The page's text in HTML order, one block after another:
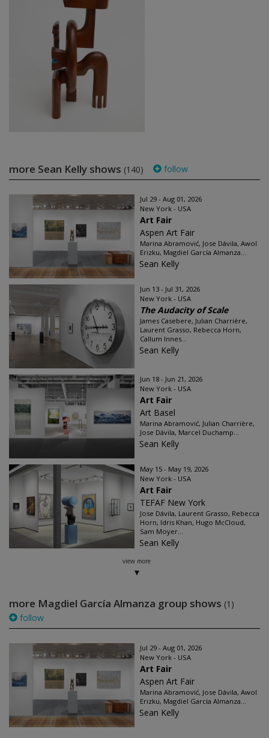
more Sean Kelly shows (140) follow
Jul 29 - Aug 01, 2026
New York - USA
Art Fair
Aspen Art Fair
Marina Abramović, Jose Dávila, Awol
Erizku, Magdiel García Almanza...
Sean Kelly
Jun 13 - Jul 31, 2026
New York - USA
The Audacity of Scale
James Casebere, Julian Charrière,
Laurent Grasso, Rebecca Horn,
Callum Innes...
Sean Kelly
Jun 18 - Jun 21, 2026
New York - USA
Art Fair
Art Basel
Marina Abramović, Julian Charrière,
Jose Dávila, Marcel Duchamp...
Sean Kelly
May 15 - May 19, 2026
New York - USA
Art Fair
TEFAF New York
Jose Dávila, Laurent Grasso, Rebecca
Horn, Idris Khan, Hugo McCloud,
Sam Moyer...
Sean Kelly
view more
more Magdiel García Almanza group shows (1)
follow
Jul 29 - Aug 01, 2026
New York - USA
Art Fair
Aspen Art Fair
Marina Abramović, Jose Dávila, Awol
Erizku, Magdiel García Almanza...
Sean Kelly